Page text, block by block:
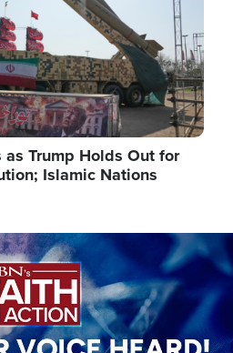
Trump Holds Out for
Islamic Nations